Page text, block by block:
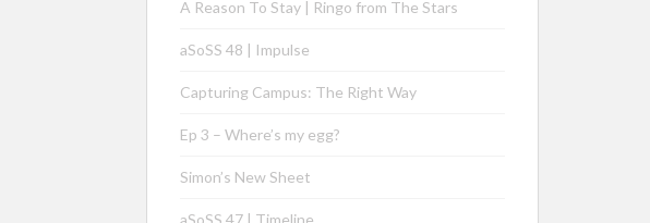
A Reason To Stay | Ringo from The Stars
aSoSS 48 | Impulse
Capturing Campus: The Right Way
Ep 3 – Where’s my egg?
Simon’s New Sheet
aSoSS 47 | Timeline